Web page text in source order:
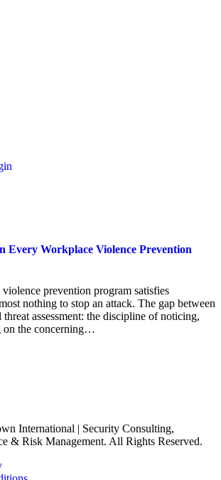
Every Workplace Violence Prevention
prevention program satisfies
nothing to stop an attack. The gap between
assessment: the discipline of noticing,
on the concerning…
International | Security Consulting,
& Risk Management. All Rights Reserved.